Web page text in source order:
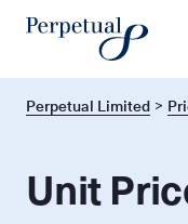
Perpetual Limited
Unit